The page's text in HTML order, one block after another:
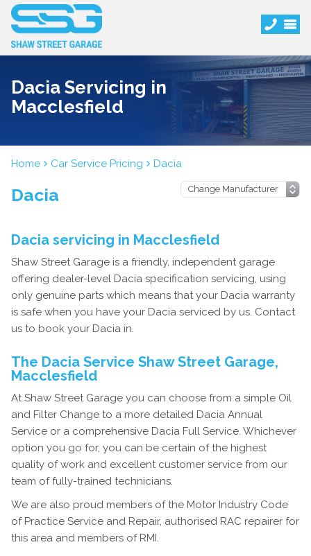
Dacia Servicing in
Macclesfield
Home Car Service Pricing Dacia
Dacia
Dacia servicing in Macclesfield
Shaw Street Garage is a friendly, independent garage
offering dealer-level Dacia specification servicing, using
only genuine parts which means that your Dacia warranty
is safe when you have your Dacia serviced by us. Contact
us to book your Dacia in.
The Dacia Service Shaw Street Garage,
Macclesfield
At Shaw Street Garage you can choose from a simple Oil
and Filter Change to a more detailed Dacia Annual
Service or a comprehensive Dacia Full Service. Whichever
option you go for, you can be certain of the highest
quality of work and excellent customer service from our
team of fully-trained technicians.
We are also proud members of the Motor Industry Code
of Practice Service and Repair, authorised RAC repairer for
this area and members of RMI.